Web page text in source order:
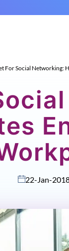
For Social Networking:
22-Jan-